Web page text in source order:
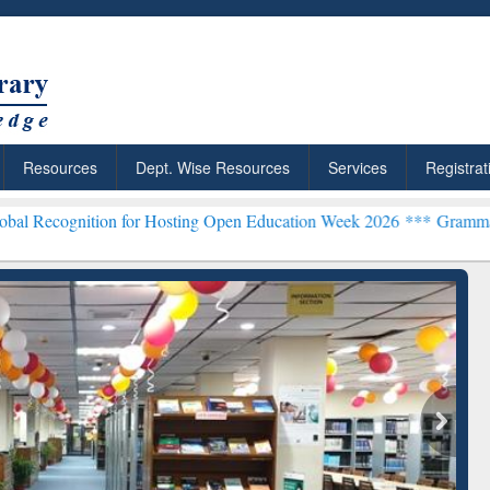
Resources Dept. Wise Resources Services
Hosting Open Education Week 2026 ***Grammarly Premium
Citation-
Grammarly Premium (Edu)